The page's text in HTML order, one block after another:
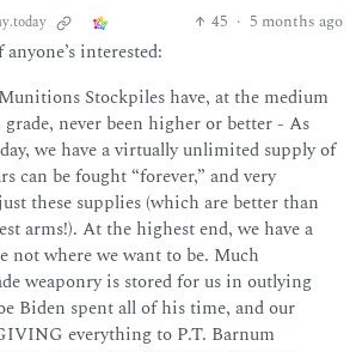
45 · 5 months ago
interested:
Stockpiles have, at the medium
never been higher or better - As
we have a virtually unlimited supply of
can be fought “forever,” and very
these supplies (which are better than
arms!). At the highest end, we have a
not where we want to be. Much
weaponry is stored for us in outlying
Biden spent all of his time, and our
everything to P.T. Barnum